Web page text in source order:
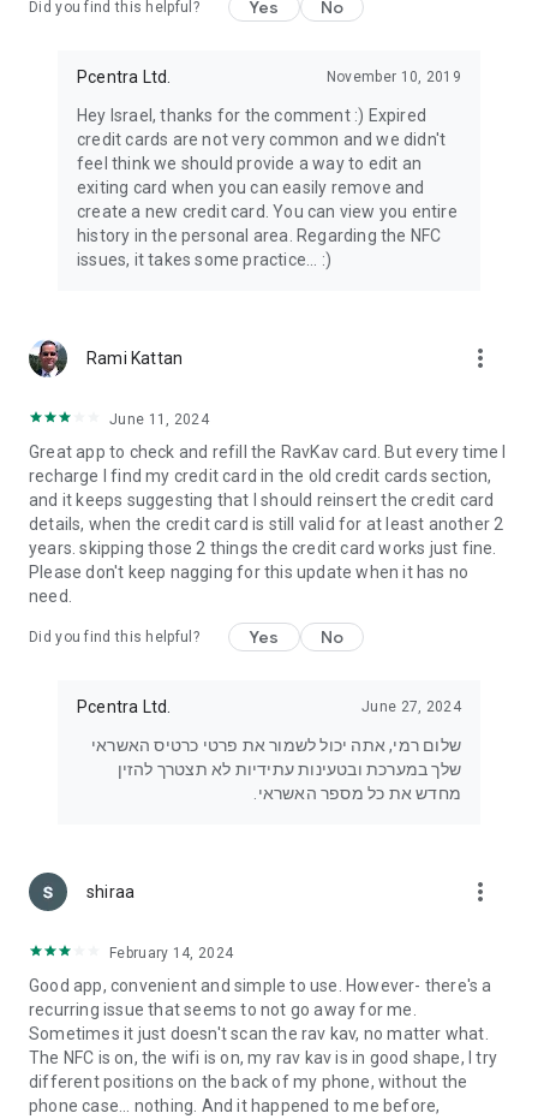
Did you find this helpful? Yes No
Pcentra Ltd. November 10, 2019
Hey Israel, thanks for the comment :) Expired
credit cards are not very common and we didn't
feel think we should provide a way to edit an
exiting card when you can easily remove and
create a new credit card. You can view you entire
history in the personal area. Regarding the NFC
issues, it takes some practice... :)
Rami Kattan more_vert
June 11, 2024
Great app to check and refill the RavKav card. But every time I
recharge I find my credit card in the old credit cards section,
and it keeps suggesting that I should reinsert the credit card
details, when the credit card is still valid for at least another 2
years. skipping those 2 things the credit card works just fine.
Please don't keep nagging for this update when it has no
need.
Did you find this helpful? Yes No
Pcentra Ltd. June 27, 2024
שלום רמי, אתה יכול לשמור את פרטי כרטיס האשראי
שלך במערכת ובטעינות עתידיות לא תצטרך להזין
מחדש את כל מספר האשראי.
shiraa more_vert
February 14, 2024
Good app, convenient and simple to use. However- there's a
recurring issue that seems to not go away for me.
Sometimes it just doesn't scan the rav kav, no matter what.
The NFC is on, the wifi is on, my rav kav is in good shape, I try
different positions on the back of my phone, without the
phone case... nothing. And it happened to me before,